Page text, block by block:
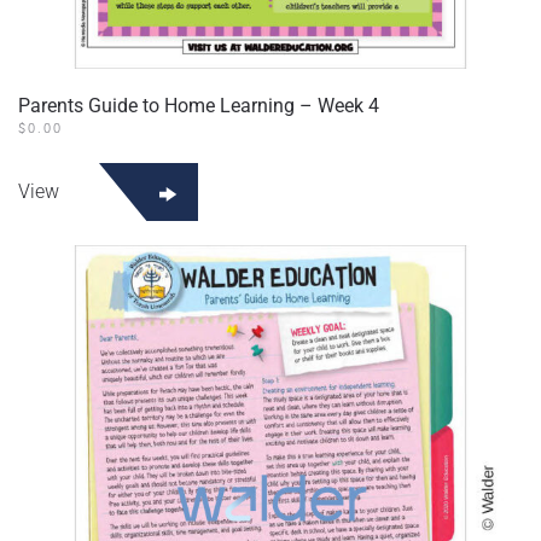
Parents Guide to Home Learning – Week 4
$0.00
View